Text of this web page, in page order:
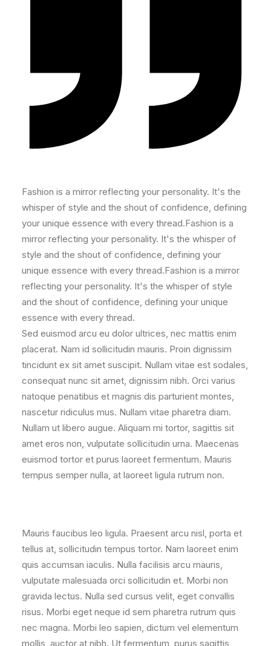
Fashion is a mirror reflecting your personality. It's the
whisper of style and the shout of confidence, defining
your unique essence with every thread.Fashion is a
mirror reflecting your personality. It's the whisper of
style and the shout of confidence, defining your
unique essence with every thread.Fashion is a mirror
reflecting your personality. It's the whisper of style
and the shout of confidence, defining your unique
essence with every thread.
Sed euismod arcu eu dolor ultrices, nec mattis enim
placerat. Nam id sollicitudin mauris. Proin dignissim
tincidunt ex sit amet suscipit. Nullam vitae est sodales,
consequat nunc sit amet, dignissim nibh. Orci varius
natoque penatibus et magnis dis parturient montes,
nascetur ridiculus mus. Nullam vitae pharetra diam.
Nullam ut libero augue. Aliquam mi tortor, sagittis sit
amet eros non, vulputate sollicitudin urna. Maecenas
euismod tortor et purus laoreet fermentum. Mauris
tempus semper nulla, at laoreet ligula rutrum non.
Mauris faucibus leo ligula. Praesent arcu nisl, porta et
tellus at, sollicitudin tempus tortor. Nam laoreet enim
quis accumsan iaculis. Nulla facilisis arcu mauris,
vulputate malesuada orci sollicitudin et. Morbi non
gravida lectus. Nulla sed cursus velit, eget convallis
risus. Morbi eget neque id sem pharetra rutrum quis
nec magna. Morbi leo sapien, dictum vel elementum
mollis, auctor at nibh. Ut fermentum, purus sagittis